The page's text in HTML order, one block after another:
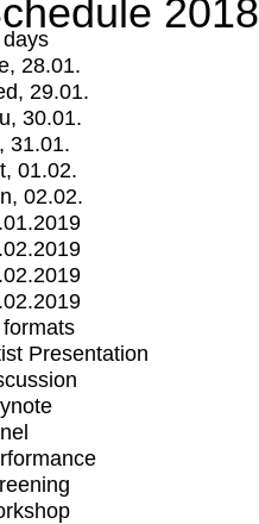
2018
28.01.
29.01.
30.01.
31.01.
01.02.
02.02.
Presentation